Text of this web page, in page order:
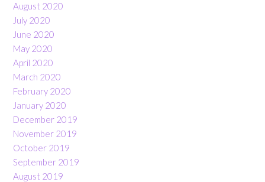
August 2020
July 2020
June 2020
May 2020
April 2020
March 2020
February 2020
January 2020
December 2019
November 2019
October 2019
September 2019
August 2019